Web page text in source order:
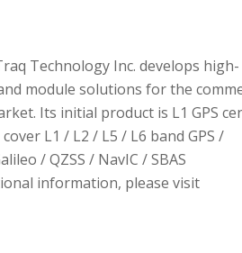
Technology Inc. develops high-
module solutions for the
Its initial product is L1 GPS
L1 / L2 / L5 / L6 band GPS /
/ QZSS / NavIC / SBAS
information, please visit